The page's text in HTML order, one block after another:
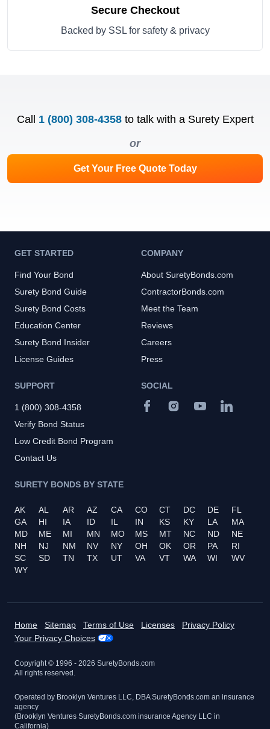
Secure Checkout
Backed by SSL for safety & privacy
Call 1 (800) 308-4358 to talk with a Surety Expert
or
Get Your Free Quote Today
GET STARTED
Find Your Bond
Surety Bond Guide
Surety Bond Costs
Education Center
Surety Bond Insider
License Guides
COMPANY
About SuretyBonds.com
ContractorBonds.com
Meet the Team
Reviews
Careers
Press
SUPPORT
1 (800) 308-4358
Verify Bond Status
Low Credit Bond Program
Contact Us
SURETY BONDS BY STATE
AK AL AR AZ CA CO CT DC DE
FL
GA
HI IA ID IL IN KS KY LA
MA
MD
ME MI MN MO MS MT NC ND
NE
NH
NJ NM NV NY OH OK OR PA
RI
SC
SD TN TX UT VA VT WA WI
WV
WY
SOCIAL
Home Sitemap Terms of Use Licenses
Privacy Policy
Your Privacy Choices
Copyright © 1996 - 2026 SuretyBonds.com
All rights reserved.
Operated by Brooklyn Ventures LLC, DBA SuretyBonds.com an insurance
agency
(Brooklyn Ventures SuretyBonds.com insurance Agency LLC in
California)